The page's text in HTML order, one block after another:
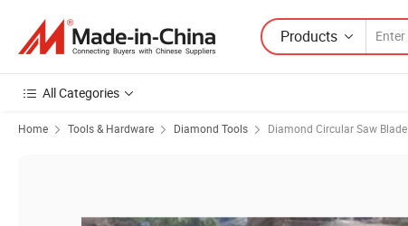
Products
All Categories
Home Tools & Hardware Diamond Tools Diamond Circular Saw Blade